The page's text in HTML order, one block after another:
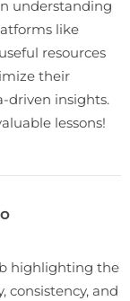
understanding
like
resources
their
driven insights.
lessons!
highlighting the
consistency, and